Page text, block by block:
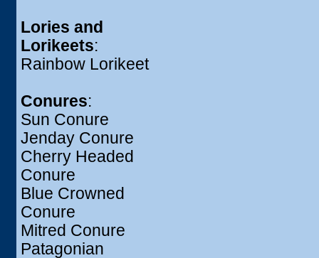
Lories and
Lorikeets:
Rainbow Lorikeet
Conures:
Sun Conure
Jenday Conure
Cherry Headed
Conure
Blue Crowned
Conure
Mitred Conure
Patagonian